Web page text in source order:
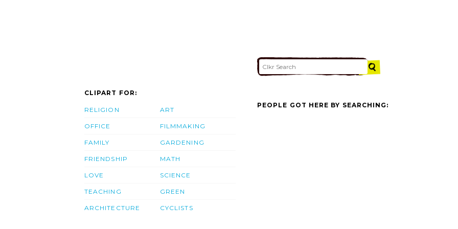
CLIPART FOR:
RELIGION
OFFICE
FAMILY
FRIENDSHIP
LOVE
TEACHING
ARCHITECTURE
ART
FILMMAKING
GARDENING
MATH
SCIENCE
GREEN
CYCLISTS
PEOPLE GOT HERE BY SEARCHING: